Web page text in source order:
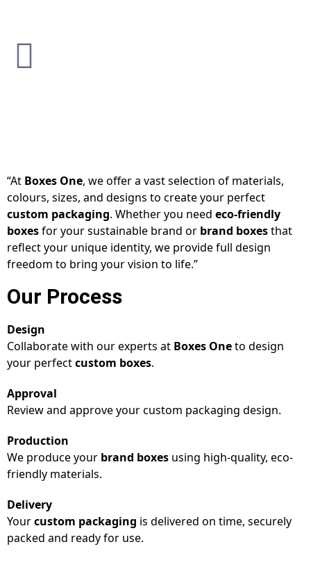
“At Boxes One, we offer a vast selection of materials,
colours, sizes, and designs to create your perfect
custom packaging. Whether you need eco-friendly
boxesfor your sustainable brand or brand boxesthat
reflect your unique identity, we provide full design
freedom to bring your vision to life.”
Our Process
Design
Collaborate with our experts at Boxes Oneto design
your perfectcustom boxes.
Approval
Review and approve your custom packaging design.
Production
We produce your brand boxes using high-quality, eco-
friendly materials.
Delivery
Yourcustom packaging is delivered on time, securely
packed and ready for use.